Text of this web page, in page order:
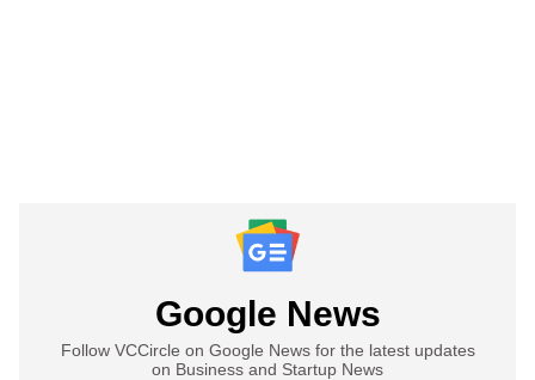
Google News
Follow VCCircle on Google News for the latest updates
on Business and Startup News